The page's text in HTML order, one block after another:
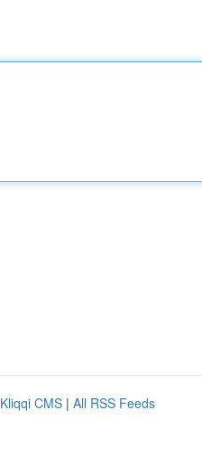
Kliqqi CMS | All RSS Feeds